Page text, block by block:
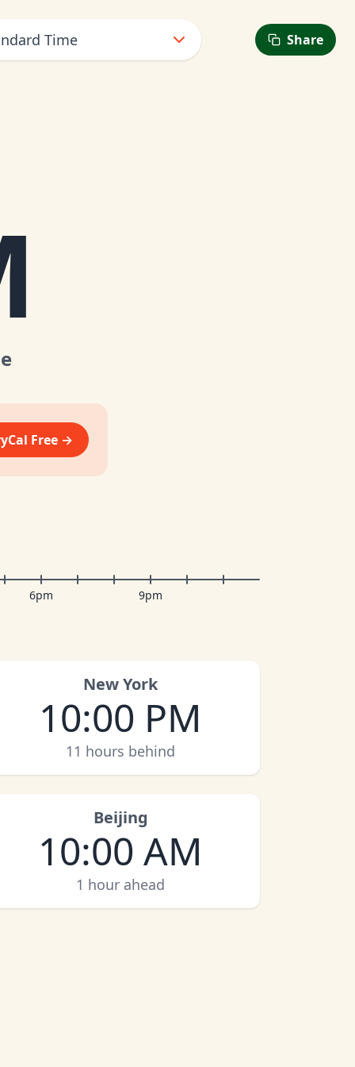
Time Share
Free →
6pm 9pm
New York
10:00 PM
11 hours behind
Beijing
10:00 AM
1 hour ahead